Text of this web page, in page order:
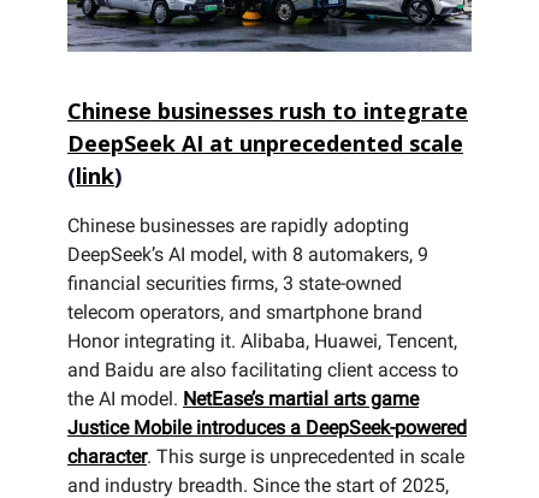
Chinese businesses rush to integrate
DeepSeek AI at unprecedented scale
(link)
Chinese businesses are rapidly adopting
DeepSeek’s AI model, with 8 automakers, 9
financial securities firms, 3 state-owned
telecom operators, and smartphone brand
Honor integrating it. Alibaba, Huawei, Tencent,
and Baidu are also facilitating client access to
the AI model. NetEase’s martial arts game
Justice Mobile introduces a DeepSeek-powered
character. This surge is unprecedented in scale
and industry breadth. Since the start of 2025,